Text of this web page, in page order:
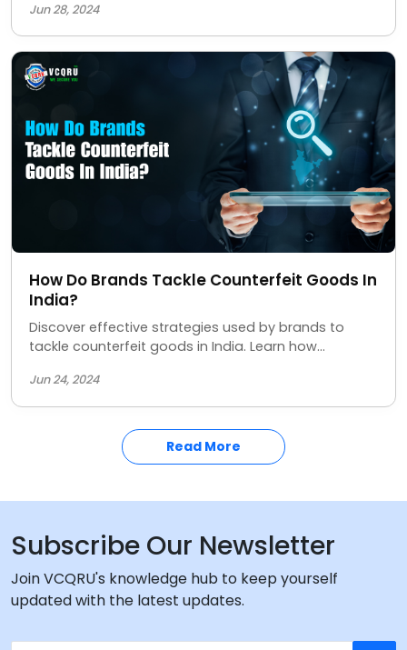
and maintain customer trust with our advanced
security measures.
Jun 28, 2024
How Do Brands Tackle Counterfeit Goods In
India?
Discover effective strategies used by brands to
tackle counterfeit goods in India. Learn how
consumers from fake items. Stay informed on the
latest anti-counterfeiting measures in the Indian
Jun 24, 2024
Read More
Subscribe Our Newsletter
Join VCQRU's knowledge hub to keep yourself
updated with the latest updates.